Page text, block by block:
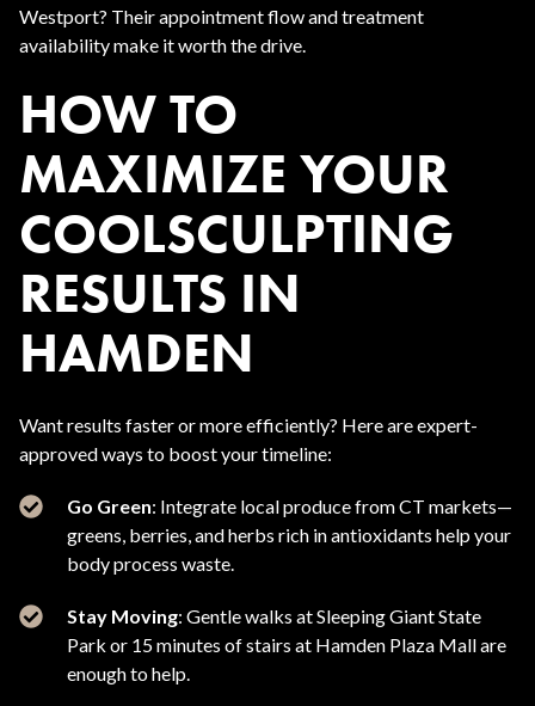
Westport? Their appointment flow and treatment
availability make it worth the drive.
HOW TO
MAXIMIZE YOUR
COOLSCULPTING
RESULTS IN
HAMDEN
Want results faster or more efficiently? Here are expert-
approved ways to boost your timeline:
Go Green: Integrate local produce from CT markets—
greens, berries, and herbs rich in antioxidants help your
body process waste.
Stay Moving: Gentle walks at Sleeping Giant State
Park or 15 minutes of stairs at Hamden Plaza Mall are
enough to help.